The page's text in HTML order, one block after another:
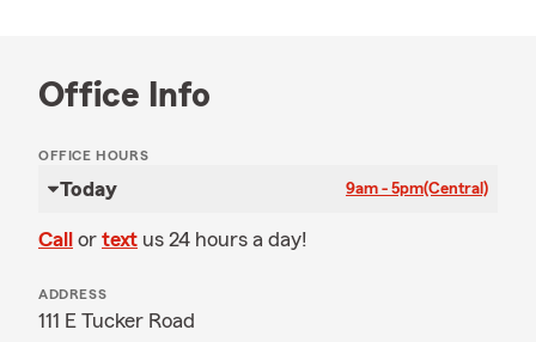
Office Info
OFFICE HOURS
Today 9am - 5pm(Central)
Call or text us 24 hours a day!
ADDRESS
111 E Tucker Road